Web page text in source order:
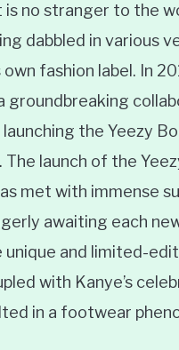
is no stranger to the
dabbled in various
fashion label. In
groundbreaking
the Yeezy
The launch of the
met with immense
awaiting each
unique and limited-
with Kanye’s
in a footwear